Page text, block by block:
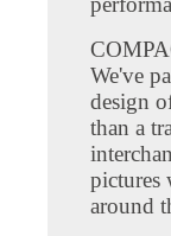
We've
design
than a
pictures
around